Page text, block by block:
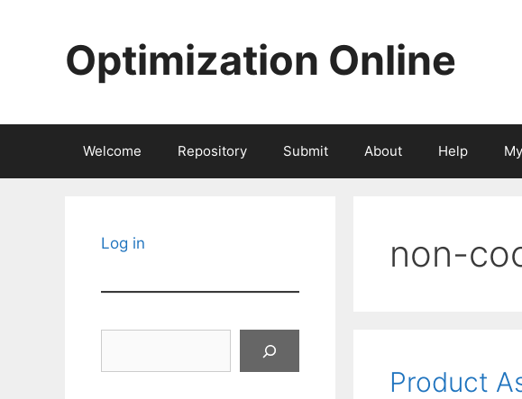
Optimization Online
Welcome Repository Submit About Help
non-
Product
Log in